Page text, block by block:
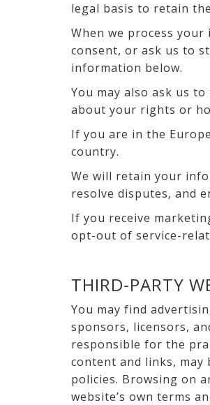
legal basis to retain
When we process
consent, or ask us to
information below.
You may also ask us
about your rights or
If you are in the
country.
We will retain your
resolve disputes, and
If you receive
opt-out of service-
THIRD-PARTY
You may find
sponsors, licensors,
responsible for the
content and links, may
policies. Browsing on
website’s own terms